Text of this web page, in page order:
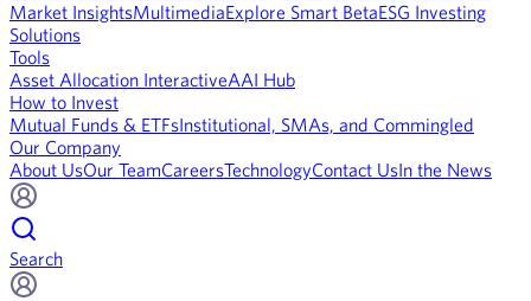
Market InsightsMultimediaExplore Smart BetaESG Investing
Solutions
Tools
Asset Allocation InteractiveAAI Hub
How to Invest
Mutual Funds & ETFsInstitutional, SMAs, and Commingled
Our Company
About UsOur TeamCareersTechnologyContact UsIn the News
Search